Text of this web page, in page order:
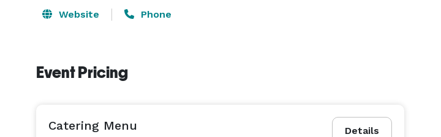
Website Phone
Event Pricing
Details
Catering Menu